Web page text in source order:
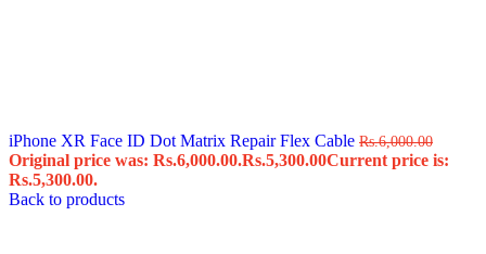
iPhone XR Face ID Dot Matrix Repair Flex Cable Rs.6,000.00
Original price was: Rs.6,000.00.Rs.5,300.00Current price is:
Rs.5,300.00.
Back to products